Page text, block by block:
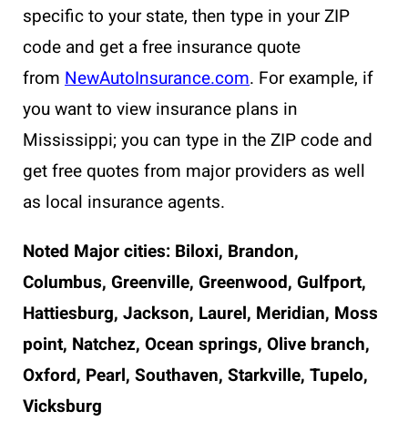
specific to your state, then type in your ZIP
code and get a free insurance quote
from NewAutoInsurance.com. For example, if
you want to view insurance plans in
Mississippi; you can type in the ZIP code and
get free quotes from major providers as well
as local insurance agents.
Noted Major cities: Biloxi, Brandon,
Columbus, Greenville, Greenwood, Gulfport,
Hattiesburg, Jackson, Laurel, Meridian, Moss
point, Natchez, Ocean springs, Olive branch,
Oxford, Pearl, Southaven, Starkville, Tupelo,
Vicksburg